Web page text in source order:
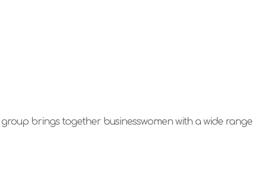
brings together businesswomen with a wide range